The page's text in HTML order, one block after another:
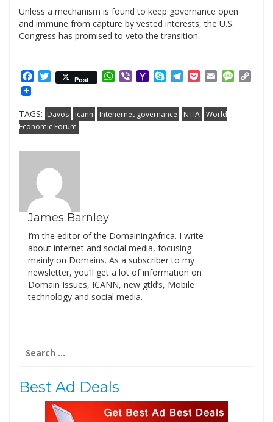
Unless a mechanism is found to keep governance open
and immune from capture by vested interests, the U.S.
Congress has promised to veto the transition.
Facebook
Twitter
Post WhatsApp
ViberYahooSkypeTelegram
PocketEmail
TAGS: Davos icann Intenernet governance NTIA World
Economic Forum
James Barnley
I’m the editor of the DomainingAfrica. I write
about internet and social media, focusing
mainly on Domains. As a subscriber to my
newsletter, you’ll get a lot of information on
Domain Issues, ICANN, new gtld’s, Mobile
technology and social media.
for:
Best Ad Deals